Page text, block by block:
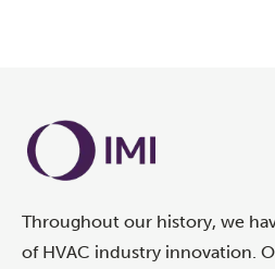
Throughout our history, we
of HVAC industry innovation.